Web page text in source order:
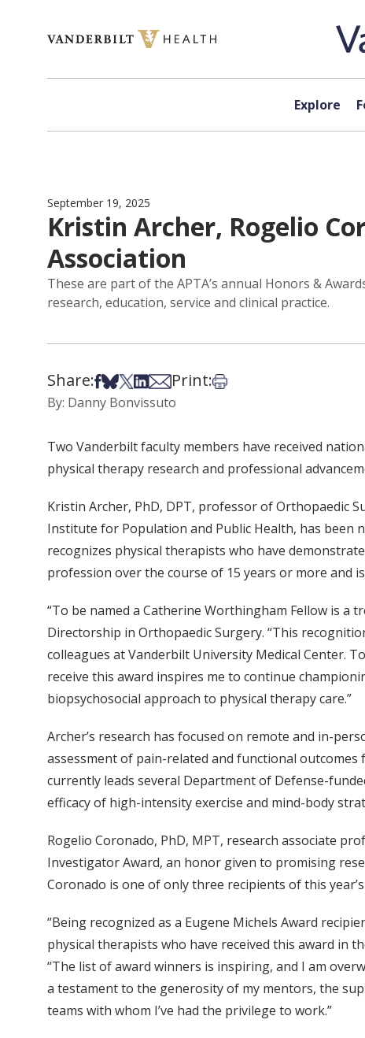
Explore
September 19, 2025
Kristin Archer, Rogelio
Association
These are part of the APTA’s annual Honors &
research, education, service and clinical practice.
Share:Share on Facebook
Share on Bsky
Share on X
Share on LinkedIn
Share via Email
Print:Print this article
By: Danny Bonvissuto
Two Vanderbilt faculty members have received
physical therapy research and professional
Kristin Archer, PhD, DPT, professor of Orthopaedic
Institute for Population and Public Health, has been
recognizes physical therapists who have
profession over the course of 15 years or more and
“To be named a Catherine Worthingham Fellow is a
Directorship in Orthopaedic Surgery. “This
colleagues at Vanderbilt University Medical Center.
receive this award inspires me to continue
biopsychosocial approach to physical therapy care.”
Archer’s research has focused on remote and in-
assessment of pain-related and functional
currently leads several Department of Defense-
efficacy of high-intensity exercise and mind-body
Rogelio Coronado, PhD, MPT, research associate
Investigator Award, an honor given to promising
Coronado is one of only three recipients of this
“Being recognized as a Eugene Michels Award
physical therapists who have received this award in
“The list of award winners is inspiring, and I am
a testament to the generosity of my mentors, the
teams with whom I’ve had the privilege to work.”